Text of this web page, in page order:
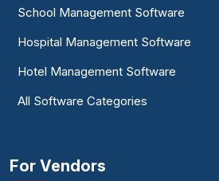
School Management Software
Hospital Management Software
Hotel Management Software
All Software Categories
For Vendors